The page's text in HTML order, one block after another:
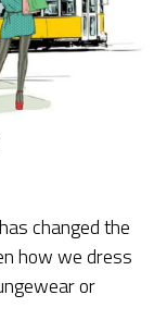
changed the
how we dress
or